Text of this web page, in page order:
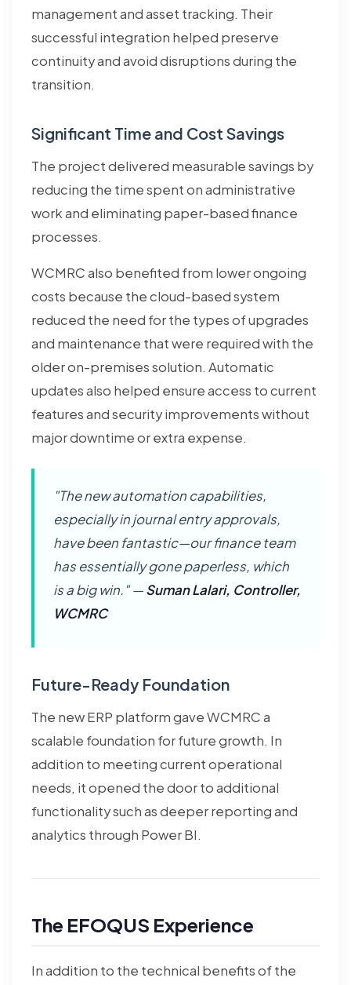
management and asset tracking. Their
successful integration helped preserve
continuity and avoid disruptions during the
transition.
Significant Time and Cost Savings
The project delivered measurable savings by
reducing the time spent on administrative
work and eliminating paper-based finance
processes.
WCMRC also benefited from lower ongoing
costs because the cloud-based system
reduced the need for the types of upgrades
and maintenance that were required with the
older on-premises solution. Automatic
updates also helped ensure access to current
features and security improvements without
major downtime or extra expense.
"The new automation capabilities,
especially in journal entry approvals,
have been fantastic—our finance team
has essentially gone paperless, which
is a big win." —Suman Lalari, Controller,
WCMRC
Future-Ready Foundation
The new ERP platform gave WCMRC a
scalable foundation for future growth. In
addition to meeting current operational
needs, it opened the door to additional
functionality such as deeper reporting and
analytics through Power BI.
The EFOQUS Experience
In addition to the technical benefits of the